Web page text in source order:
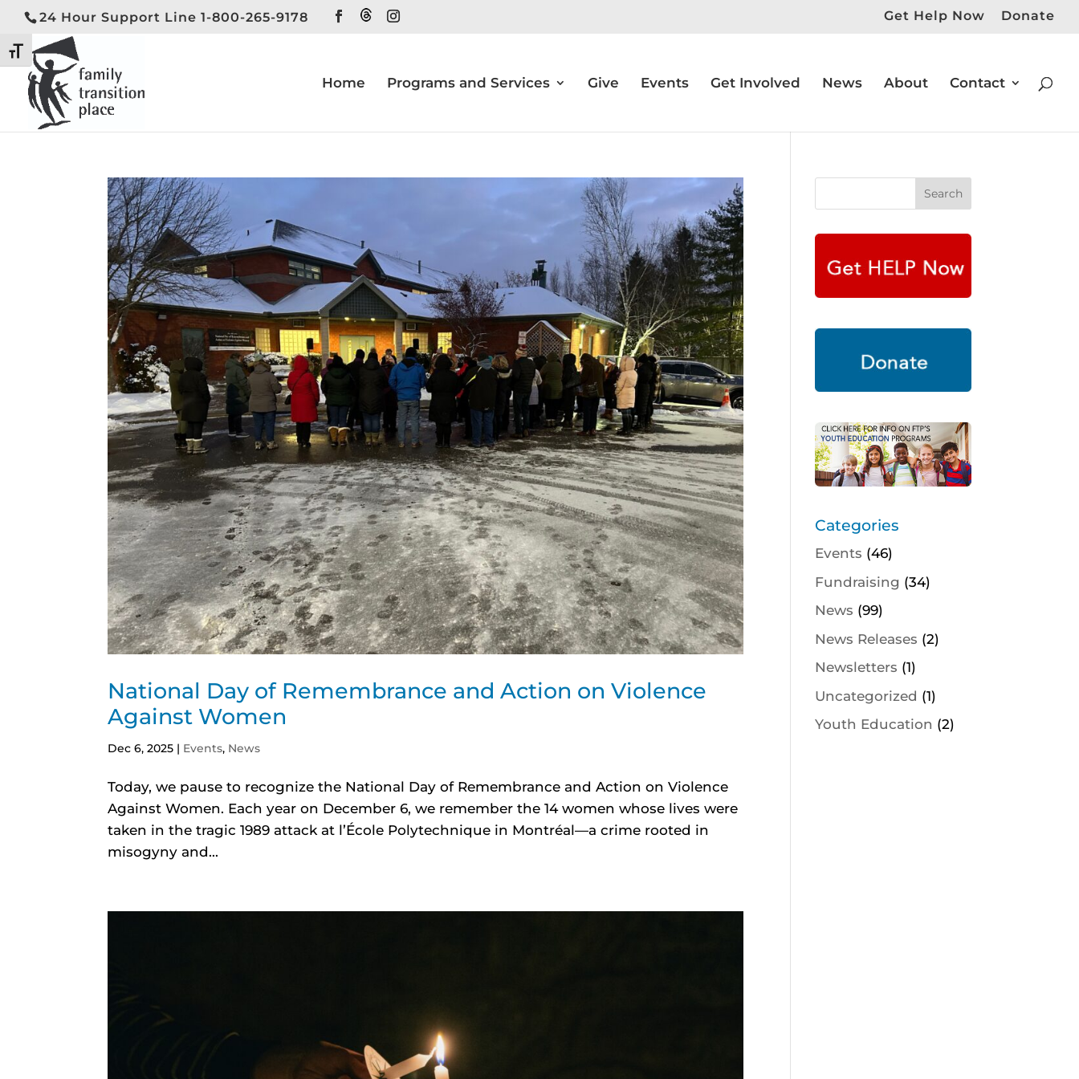
24 Hour Support Line 1-800-265-9178 Get Help Now Donate
Home Programs and Services Give Events Get Involved News About Contact
Toggle High Contrast
Toggle Font size
National Day of Remembrance and Action on Violence
Against Women
Dec 6, 2025 | Events, News
Today, we pause to recognize the National Day of Remembrance and Action on Violence
Against Women. Each year on December 6, we remember the 14 women whose lives were
taken in the tragic 1989 attack at l’École Polytechnique in Montréal—a crime rooted in
misogyny and...
Categories
Events (46)
Fundraising (34)
News (99)
News Releases (2)
Newsletters (1)
Uncategorized (1)
Youth Education (2)